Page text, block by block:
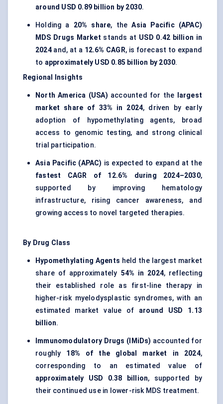
around USD 0.89 billion by 2030.
Holding a 20% share, theAsia Pacific (APAC)
MDS Drugs Market stands at USD 0.42 billion in
2024and, at a 12.6% CAGR, is forecast to expand
to approximately USD 0.85 billion by 2030.
Regional Insights
North America (USA) accounted for the
largest
market share of 33% in 2024, driven by early
adoption of hypomethylating agents, broad
access to genomic testing, and strong clinical
trial participation.
Asia Pacific (APAC) is expected to expand at the
fastest CAGR of 12.6% during 2024–2030,
supported by improving hematology
infrastructure, rising cancer awareness, and
growing access to novel targeted therapies.
By Drug Class
Hypomethylating Agents held the largest market
share of approximately 54% in 2024, reflecting
their established role as first-line therapy in
higher-risk myelodysplastic syndromes, with an
estimated market value of around USD 1.13
billion.
Immunomodulatory Drugs (IMiDs) accounted for
roughly 18% of the global market in 2024,
corresponding to an estimated value of
approximately USD 0.38 billion, supported by
their continued use in lower-risk MDS treatment.